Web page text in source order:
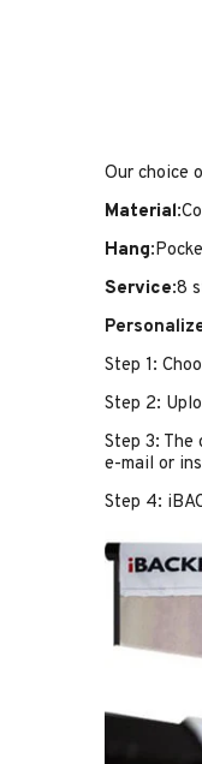
Our choice
Material
Hang
Service:8
Step 1:
Step 2:
Step 3:
e-mail or
Step 4: